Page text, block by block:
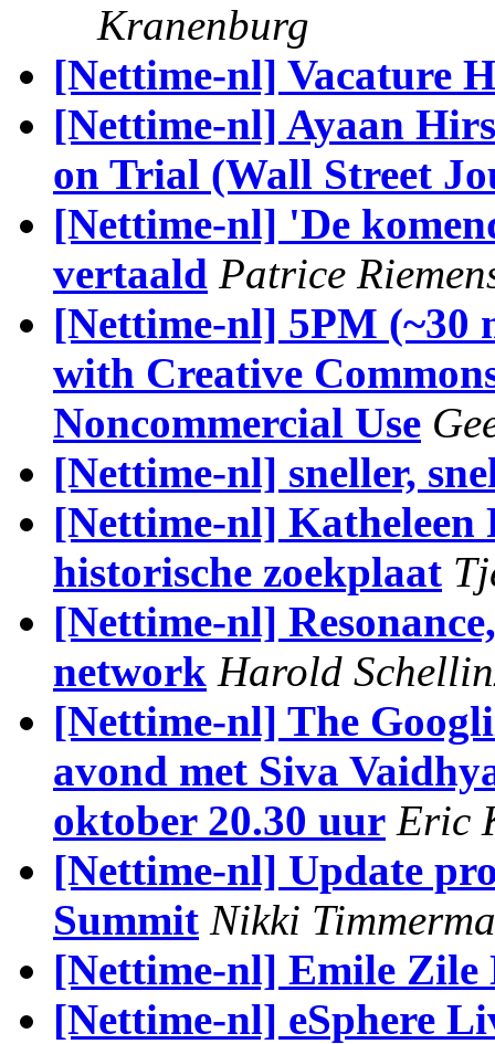
Kranenburg
[Nettime-nl] Vacature
[Nettime-nl] Ayaan
on Trial (Wall Street
[Nettime-nl] 'De
vertaald Patrice
[Nettime-nl] 5PM (~30
with Creative
Noncommercial Use
[Nettime-nl] sneller,
[Nettime-nl] Katheleen
historische zoekplaat
[Nettime-nl]
network Harold
[Nettime-nl] The
avond met Siva
oktober 20.30 uur Eric
[Nettime-nl] Update
Summit Nikki
[Nettime-nl] Emile Zile
[Nettime-nl] eSphere